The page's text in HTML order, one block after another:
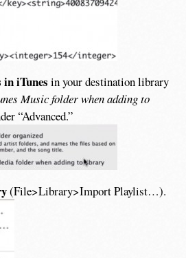
in iTunes in your destination library
Music folder when adding to
“Advanced.”
(File>Library>Import Playlist…).